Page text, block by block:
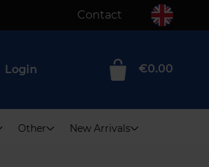
Contact
Login
0
€0.00
Other New Arrivals